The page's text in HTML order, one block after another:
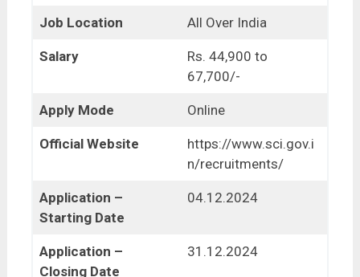
Job Location All Over India
Salary
Rs. 44,900 to
67,700/-
Apply Mode Online
Official Website
https://www.sci.gov.i
n/recruitments/
Application –
Starting Date
04.12.2024
Application –
Closing Date
31.12.2024